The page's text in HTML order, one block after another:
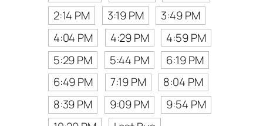
2:14 PM
3:19 PM
3:49 PM
4:04 PM
4:29 PM
4:59 PM
5:29 PM
5:44 PM
6:19 PM
6:49 PM
7:19 PM
8:04 PM
8:39 PM
9:09 PM
9:54 PM